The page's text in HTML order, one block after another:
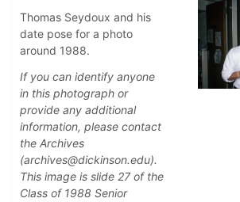
Thomas Seydoux and his
date pose for a photo
around 1988.
If you can identify anyone
in this photograph or
provide any additional
information, please contact
the Archives
(archives@dickinson.edu).
This image is slide 27 of the
Class of 1988 Senior